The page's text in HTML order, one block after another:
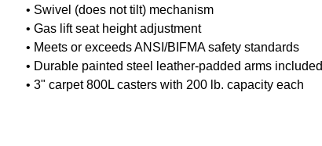
• Swivel (does not tilt) mechanism
• Gas lift seat height adjustment
• Meets or exceeds ANSI/BIFMA safety standards
• Durable painted steel leather-padded arms included
• 3" carpet 800L casters with 200 lb. capacity each